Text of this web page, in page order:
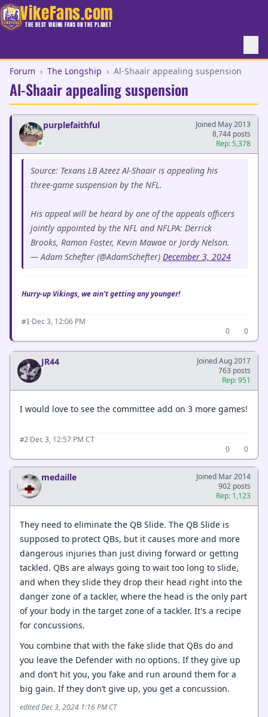
VikeFans.com
THE BEST VIKING FANS ON THE PLANET
Forum › The Longship › Al-Shaair appealing suspension
Al-Shaair appealing suspension
purplefaithful
Joined May 2013
8,744 posts
Rep: 5,378
Source: Texans LB Azeez Al-Shaair is appealing his
three-game suspension by the NFL.
His appeal will be heard by one of the appeals officers
jointly appointed by the NFL and NFLPA: Derrick
Brooks, Ramon Foster, Kevin Mawae or Jordy Nelson.
— Adam Schefter (@AdamSchefter) December 3, 2024
Hurry-up Vikings, we ain't getting any younger!
#1·Dec 3, 12:06 PM
0
0
JR44
Joined Aug 2017
763 posts
Rep: 951
I would love to see the committee add on 3 more games!
#2·Dec 3, 12:57 PM CT
0
0
medaille
Joined Mar 2014
902 posts
Rep: 1,123
They need to eliminate the QB Slide. The QB Slide is
supposed to protect QBs, but it causes more and more
dangerous injuries than just diving forward or getting
tackled. QBs are always going to wait too long to slide,
and when they slide they drop their head right into the
danger zone of a tackler, where the head is the only part
of your body in the target zone of a tackler. It's a recipe
for concussions.
You combine that with the fake slide that QBs do and
you leave the Defender with no options. If they give up
and don’t hit you, you fake and run around them for a
big gain. If they don’t give up, you get a concussion.
edited Dec 3, 2024 1:16 PM CT